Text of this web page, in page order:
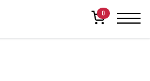
0